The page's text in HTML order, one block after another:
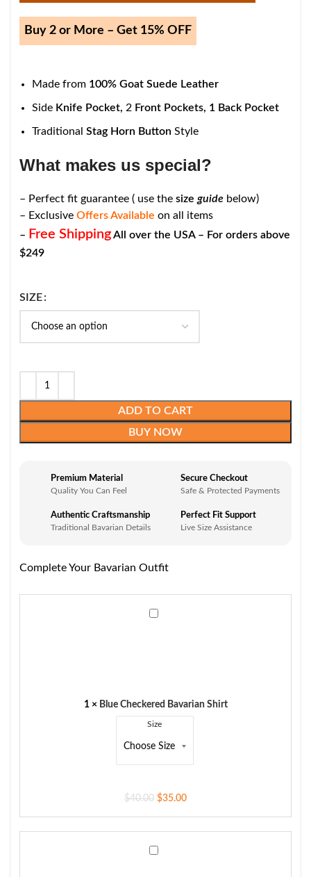
Buy 2 or More – Get 15% OFF
Made from 100% Goat Suede Leather
Side Knife Pocket, 2 Front Pockets, 1 Back Pocket
Traditional Stag Horn Button Style
What makes us special?
– Perfect fit guarantee ( use the size guide below)
– Exclusive Offers Available on all items
– Free ShippingAll over the USA – For orders above
$249
SIZE
ADD TO CART
BUY NOW
Premium Material
Quality You Can Feel
Secure Checkout
Safe & Protected Payments
Authentic Craftsmanship
Traditional Bavarian Details
Perfect Fit Support
Live Size Assistance
Complete Your Bavarian Outfit
1× Blue Checkered Bavarian Shirt
Size
$40.00 $35.00